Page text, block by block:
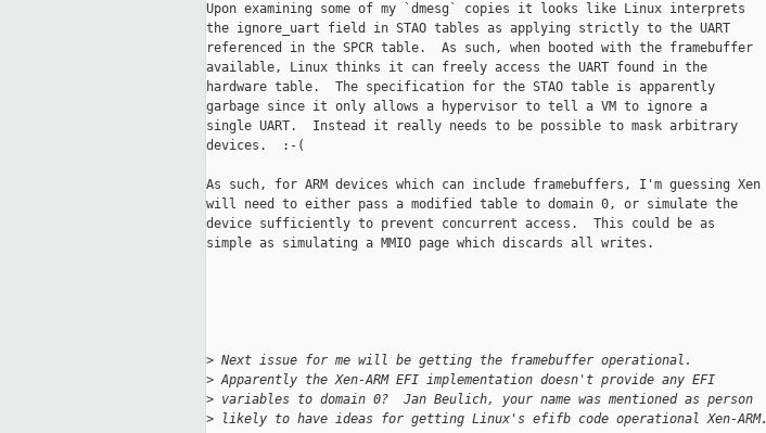
Upon examining some of my `dmesg` copies it looks like Linux interprets
the ignore_uart field in STAO tables as applying strictly to the UART
referenced in the SPCR table.  As such, when booted with the framebuffer
available, Linux thinks it can freely access the UART found in the
hardware table.  The specification for the STAO table is apparently
garbage since it only allows a hypervisor to tell a VM to ignore a
single UART.  Instead it really needs to be possible to mask arbitrary
devices.  :-(
As such, for ARM devices which can include framebuffers, I'm guessing Xen
will need to either pass a modified table to domain 0, or simulate the
device sufficiently to prevent concurrent access.  This could be as
simple as simulating a MMIO page which discards all writes.
> Next issue for me will be getting the framebuffer operational.
> Apparently the Xen-ARM EFI implementation doesn't provide any EFI
> variables to domain 0?  Jan Beulich, your name was mentioned as person
> likely to have ideas for getting Linux's efifb code operational Xen-ARM.